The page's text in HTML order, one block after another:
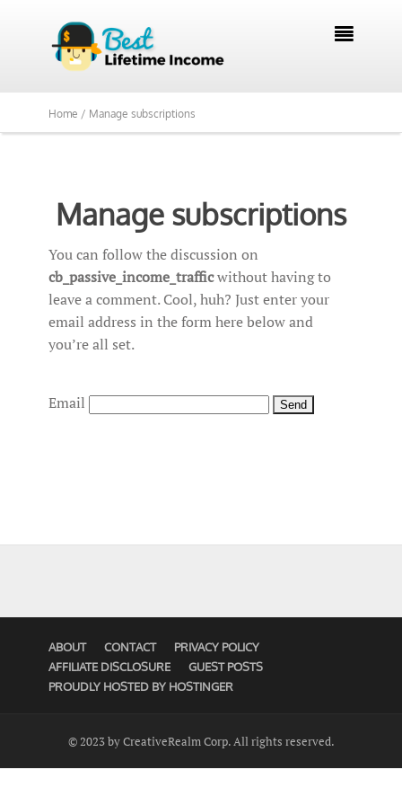

Home / Manage subscriptions
Manage subscriptions
You can follow the discussion on
cb_passive_income_trafficwithout having to
leave a comment. Cool, huh? Just enter your
email address in the form here below and
you’re all set.
Email
ABOUT CONTACT
PRIVACY POLICY
AFFILIATE DISCLOSURE
GUEST POSTS
PROUDLY HOSTED BY HOSTINGER
© 2023 by CreativeRealm Corp. All rights reserved.